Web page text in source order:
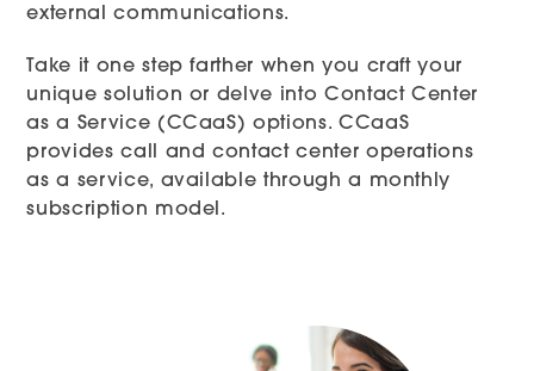
external communications.
Take it one step farther when you craft your
unique solution or delve into Contact Center
as a Service (CCaaS) options. CCaaS
provides call and contact center operations
as a service, available through a monthly
subscription model.